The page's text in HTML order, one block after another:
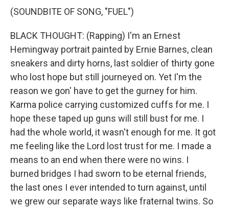
(SOUNDBITE OF SONG, "FUEL")
BLACK THOUGHT: (Rapping) I'm an Ernest
Hemingway portrait painted by Ernie Barnes, clean
sneakers and dirty horns, last soldier of thirty gone
who lost hope but still journeyed on. Yet I'm the
reason we gon' have to get the gurney for him.
Karma police carrying customized cuffs for me. I
hope these taped up guns will still bust for me. I
had the whole world, it wasn't enough for me. It got
me feeling like the Lord lost trust for me. I made a
means to an end when there were no wins. I
burned bridges I had sworn to be eternal friends,
the last ones I ever intended to turn against, until
we grew our separate ways like fraternal twins. So